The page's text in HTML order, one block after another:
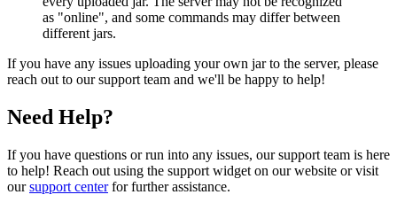
as "online", and some commands may differ between
different jars.
If you have any issues uploading your own jar to the server, please
reach out to our support team and we'll be happy to help!
Need Help?
If you have questions or run into any issues, our support team is here
to help! Reach out using the support widget on our website or visit
oursupport centerfor further assistance.